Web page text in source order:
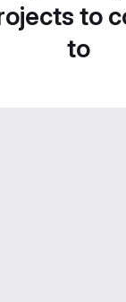
to
to